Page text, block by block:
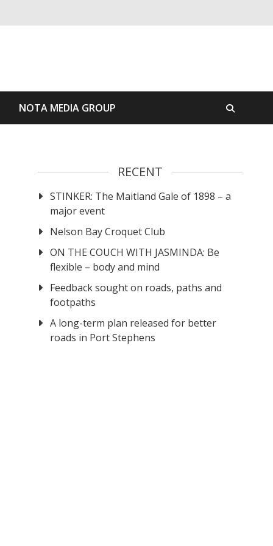
NOTA MEDIA GROUP
RECENT
STINKER: The Maitland Gale of 1898 – a
major event
Nelson Bay Croquet Club
ON THE COUCH WITH JASMINDA: Be
flexible – body and mind
Feedback sought on roads, paths and
footpaths
A long-term plan released for better
roads in Port Stephens